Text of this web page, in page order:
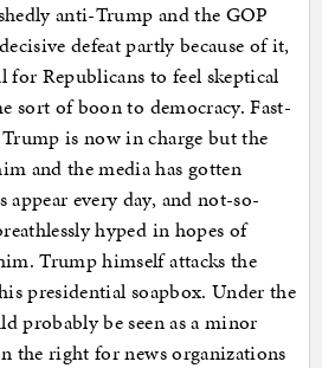
anti-Trump and the GOP
defeat partly because of it,
for Republicans to feel skeptical
sort of boon to democracy. Fast-
is now in charge but the
and the media has gotten
appear every day, and not-so-
hyped in hopes of
Trump himself attacks the
presidential soapbox. Under the
probably be seen as a minor
the right for news organizations